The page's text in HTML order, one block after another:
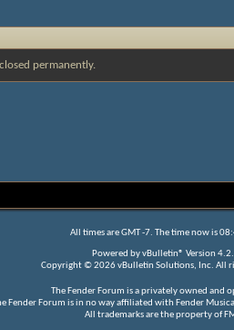
permanently.
All times are GMT -7. The time now is
Powered byvBulletin® Version
Copyright © 2026 vBulletin Solutions, Inc. All
The Fender Forum is a privately owned and
Fender Forum is in no way affiliated with Fender
All trademarks are the property of